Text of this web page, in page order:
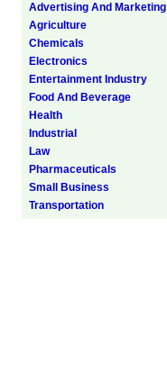
Advertising And Marketing
Agriculture
Chemicals
Electronics
Entertainment Industry
Food And Beverage
Health
Industrial
Law
Pharmaceuticals
Small Business
Transportation